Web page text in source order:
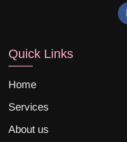
Quick Links
Home
Services
About us